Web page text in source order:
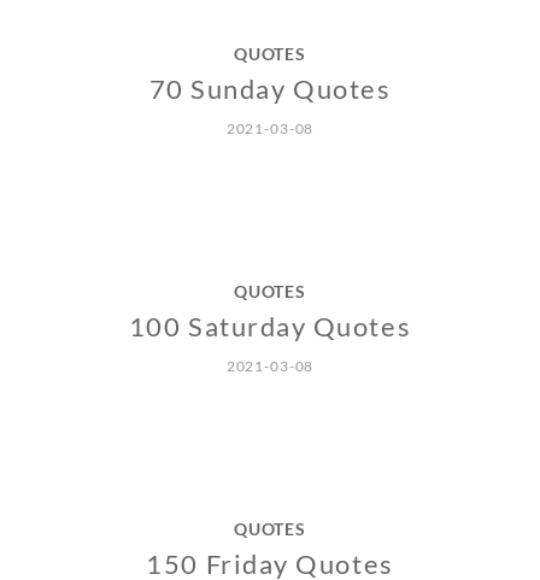
QUOTES
70 Sunday Quotes
2021-03-08
QUOTES
100 Saturday Quotes
2021-03-08
QUOTES
150 Friday Quotes